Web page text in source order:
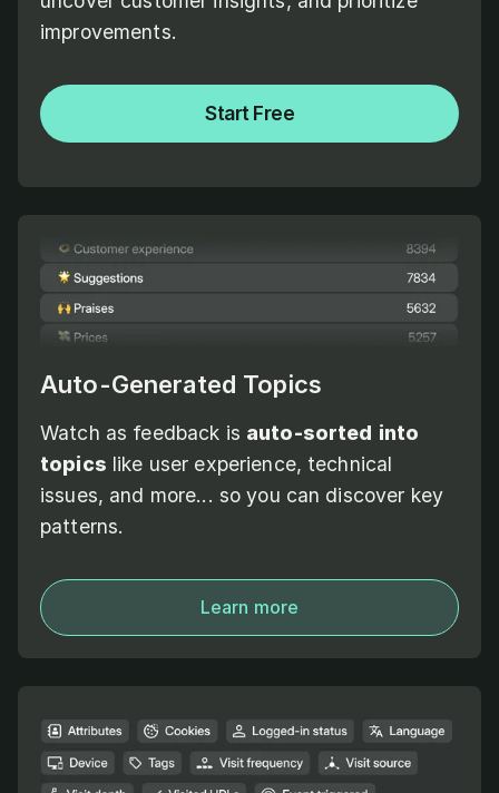
improvements.
Start Free
Auto-Generated Topics
Watch as feedback is auto-sorted into
topics like user experience, technical
issues, and more... so you can discover key
patterns.
Learn more